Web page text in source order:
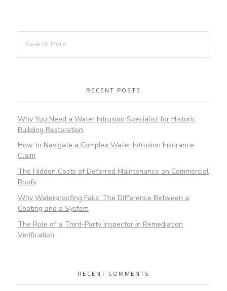
RECENT POSTS
Why You Need a Water Intrusion Specialist for Historic
Building Restoration
How to Navigate a Complex Water Intrusion Insurance
Claim
The Hidden Costs of Deferred Maintenance on Commercial
Roofs
Why Waterproofing Fails: The Difference Between a
Coating and a System
The Role of a Third-Party Inspector in Remediation
Verification
RECENT COMMENTS